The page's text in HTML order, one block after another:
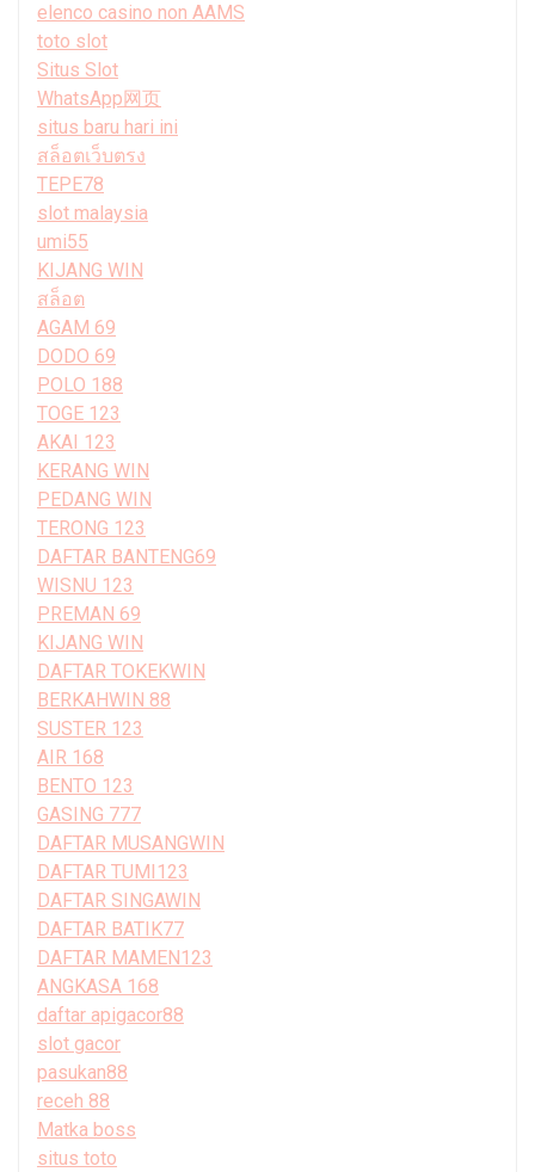
elenco casino non AAMS
toto slot
Situs Slot
WhatsApp网页
situs baru hari ini
สล็อตเว็บตรง
TEPE78
slot malaysia
umi55
KIJANG WIN
สล็อต
AGAM 69
DODO 69
POLO 188
TOGE 123
AKAI 123
KERANG WIN
PEDANG WIN
TERONG 123
DAFTAR BANTENG69
WISNU 123
PREMAN 69
KIJANG WIN
DAFTAR TOKEKWIN
BERKAHWIN 88
SUSTER 123
AIR 168
BENTO 123
GASING 777
DAFTAR MUSANGWIN
DAFTAR TUMI123
DAFTAR SINGAWIN
DAFTAR BATIK77
DAFTAR MAMEN123
ANGKASA 168
daftar apigacor88
slot gacor
pasukan88
receh 88
Matka boss
situs toto